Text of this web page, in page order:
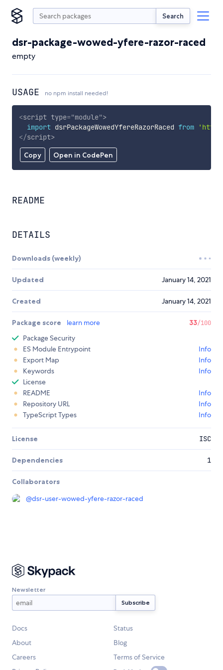
Search
dsr-package-wowed-yfere-razor-raced
empty
USAGE no npm install needed!
Copy Open in CodePen
<script type="module">
import dsrPackageWowedYfereRazorRaced from
</script>
README
DETAILS
Downloads (weekly)
Updated January 14, 2021
Created January 14, 2021
Package score learn more 33/100
Package Security
ES Module Entrypoint
Info
Export Map
Info
Keywords
Info
License
README
Info
Repository URL
Info
TypeScript Types
Info
License ISC
Dependencies 1
Collaborators
@dsr-user-wowed-yfere-razor-raced
Newsletter
Docs
Status
About
Blog
Careers
Terms of Service